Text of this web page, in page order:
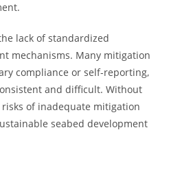
lack of standardized
mechanisms. Many mitigation
compliance or self-reporting,
and difficult. Without
of inadequate mitigation
seabed development